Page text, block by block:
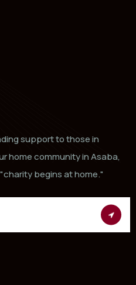
support to those in
home community in Asaba,
begins at home."